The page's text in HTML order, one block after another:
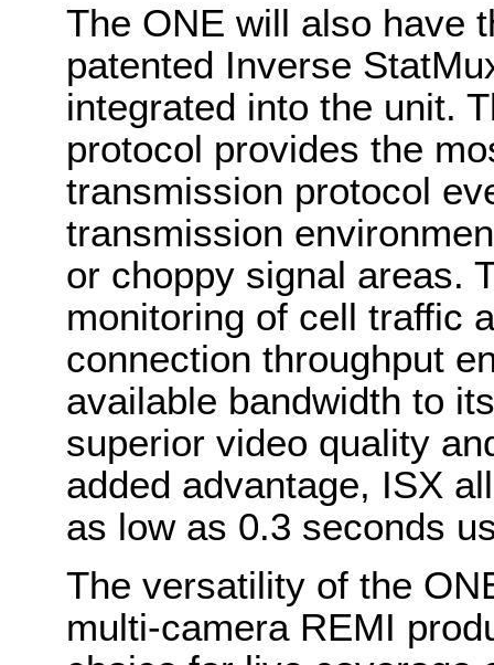
The ONE will also have
patented Inverse
integrated into the unit.
protocol provides the
transmission protocol
transmission
or choppy signal areas.
monitoring of cell traffic
connection throughput
available bandwidth to
superior video quality
added advantage, ISX
as low as 0.3 seconds
The versatility of the
multi-camera REMI